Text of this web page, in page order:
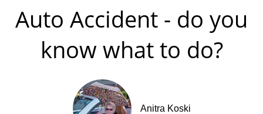
Auto Accident - do you
know what to do?
Anitra Koski